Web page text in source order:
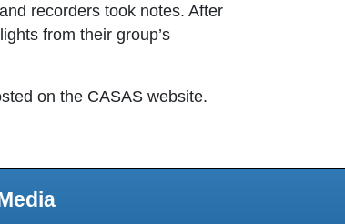
recorders took notes. After
from their group’s
on the CASAS website.